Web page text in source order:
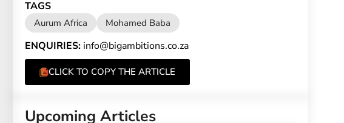
TAGS
Aurum Africa Mohamed Baba
ENQUIRIES: info@bigambitions.co.za
CLICK TO COPY THE ARTICLE
Upcoming Articles